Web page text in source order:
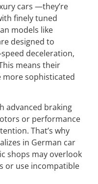
cars —they’re
finely tuned
models like
designed to
deceleration,
means their
more sophisticated
advanced braking
or performance
That’s why
in German car
shops may overlook
or use incompatible